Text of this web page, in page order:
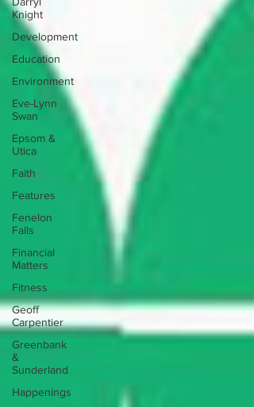
Knight
Development
Education
Environment
Eve-Lynn
Swan
Epsom &
Utica
Faith
Features
Fenelon
Falls
Financial
Matters
Fitness
Geoff
Carpentier
Greenbank
&
Sunderland
Happenings